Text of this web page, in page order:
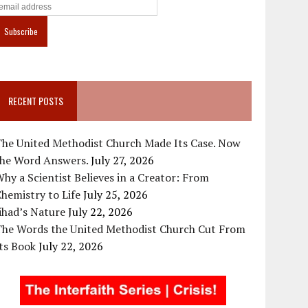
RECENT POSTS
United Methodist Church Made Its Case. Now
Word Answers.July 27, 2026
a Scientist Believes in a Creator: From
to LifeJuly 25, 2026
NatureJuly 22, 2026
Words the United Methodist Church Cut From
BookJuly 22, 2026